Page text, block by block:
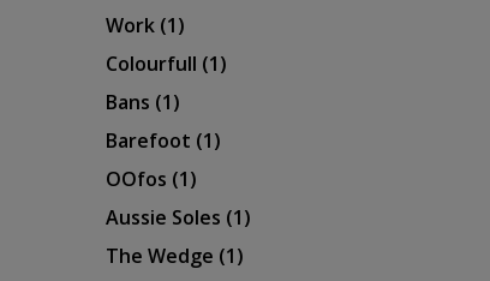
Work (1)
Colourfull (1)
Bans (1)
Barefoot (1)
OOfos (1)
Aussie Soles (1)
The Wedge (1)